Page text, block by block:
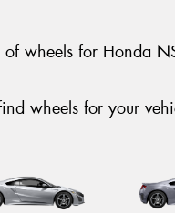
wheels for Honda
wheels for your